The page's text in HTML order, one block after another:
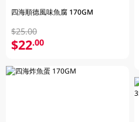
四海順德風味魚腐 170GM
$25.00
$22.00